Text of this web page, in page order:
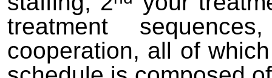
treatment
cooperation, all of